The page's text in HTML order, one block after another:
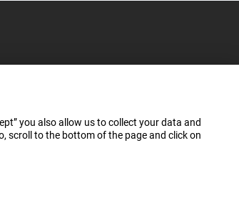
you also allow us to collect your data and
scroll to the bottom of the page and click on